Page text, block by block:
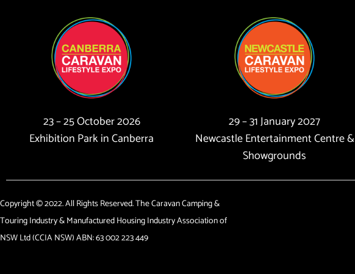
23 – 25 October 2026
Exhibition Park in Canberra
29 – 31 January 2027
Newcastle Entertainment Centre &
Showgrounds
Copyright © 2022. All Rights Reserved. The Caravan Camping &
Touring Industry & Manufactured Housing Industry Association of
NSW Ltd (CCIA NSW) ABN: 63 002 223 449